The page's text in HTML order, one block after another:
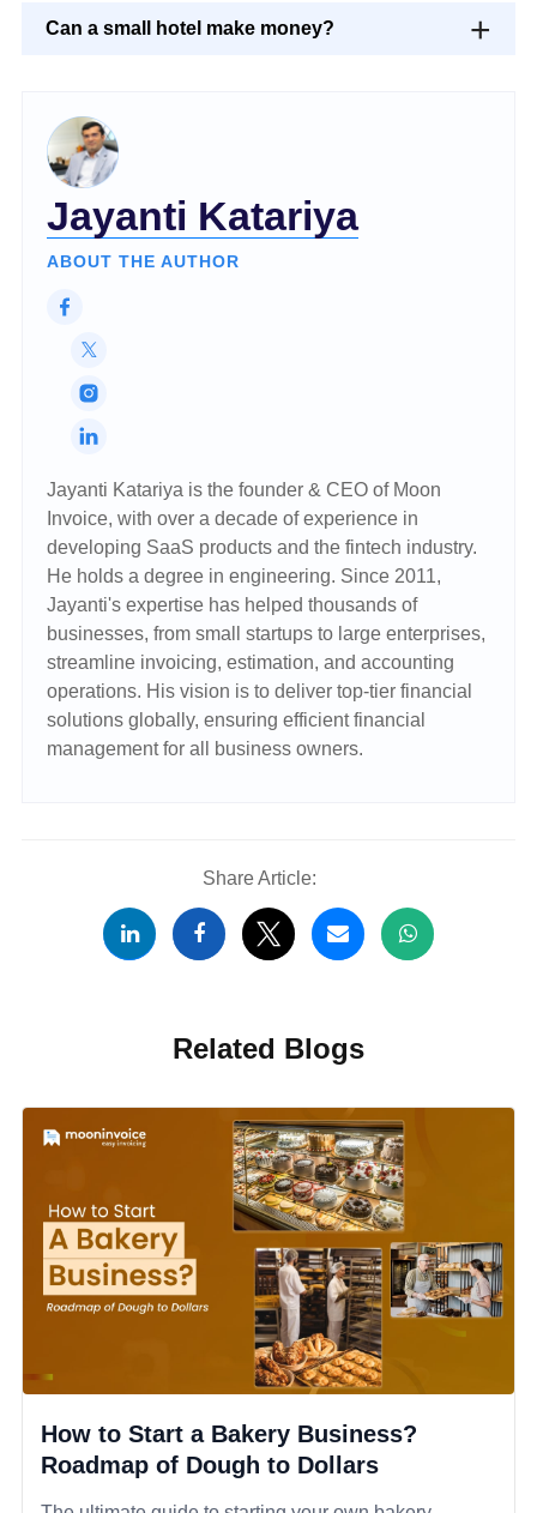
Can a small hotel make money?
Jayanti Katariya
ABOUT THE AUTHOR
Jayanti Katariya is the founder & CEO of Moon
Invoice, with over a decade of experience in
developing SaaS products and the fintech industry.
He holds a degree in engineering. Since 2011,
Jayanti's expertise has helped thousands of
businesses, from small startups to large enterprises,
streamline invoicing, estimation, and accounting
operations. His vision is to deliver top-tier financial
solutions globally, ensuring efficient financial
management for all business owners.
Share Article:
Related Blogs
How to Start a Bakery Business?
Roadmap of Dough to Dollars